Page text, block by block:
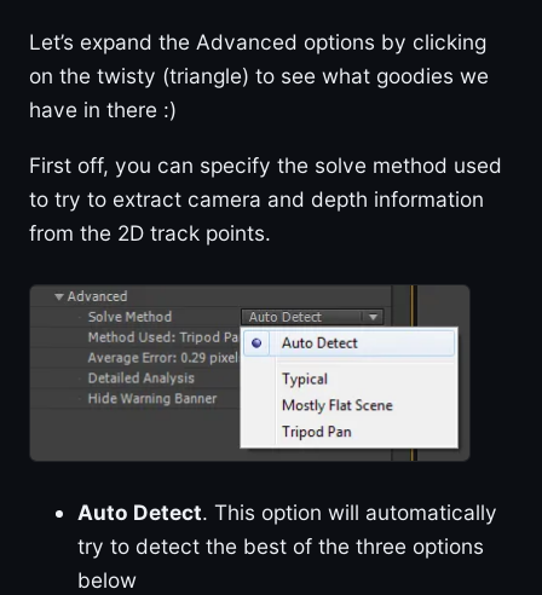
Let’s expand the Advanced options by clicking
on the twisty (triangle) to see what goodies we
have in there :)
First off, you can specify the solve method used
to try to extract camera and depth information
from the 2D track points.
Auto Detect. This option will automatically
try to detect the best of the three options
below